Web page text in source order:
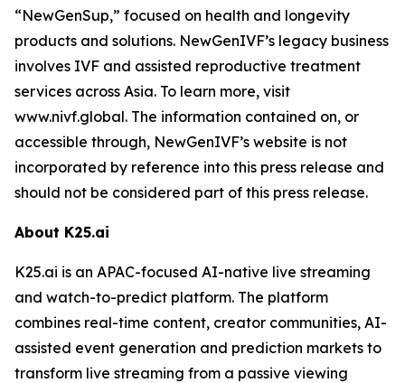
“NewGenSup,” focused on health and longevity
products and solutions. NewGenIVF’s legacy business
involves IVF and assisted reproductive treatment
services across Asia. To learn more, visit
www.nivf.global. The information contained on, or
accessible through, NewGenIVF’s website is not
incorporated by reference into this press release and
should not be considered part of this press release.
About K25.ai
K25.ai is an APAC-focused AI-native live streaming
and watch-to-predict platform. The platform
combines real-time content, creator communities, AI-
assisted event generation and prediction markets to
transform live streaming from a passive viewing